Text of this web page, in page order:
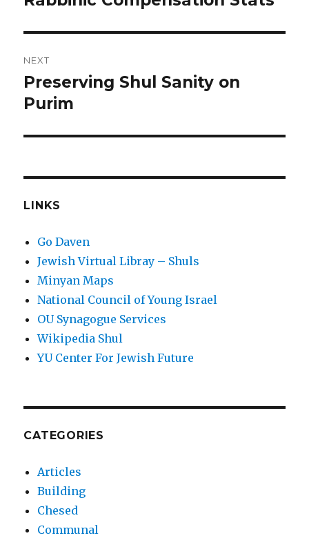
NEXT
Next
post:
Preserving Shul Sanity on
Purim
LINKS
Go Daven
Jewish Virtual Libray – Shuls
Minyan Maps
National Council of Young Israel
OU Synagogue Services
Wikipedia Shul
YU Center For Jewish Future
CATEGORIES
Articles
Building
Chesed
Communal